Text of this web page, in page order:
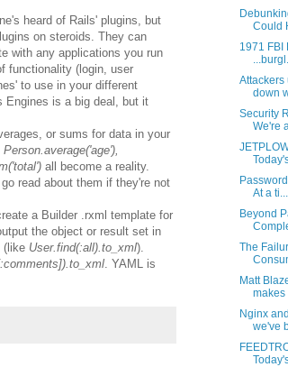
heard of Rails' plugins, but
on steroids. They can
with any applications you run
functionality (login, user
to use in your different
Engines is a big deal, but it
or sums for data in your
Person.average('age'),
all become a reality.
read about them if they're not
a Builder .rxml template for
the object or result set in
(like User.find(:all).to_xml).
. YAML is
Could
1971 FBI
Attackers
down
Security
We're
At a ti...
Beyond
The
Matt
makes
Nginx
we've